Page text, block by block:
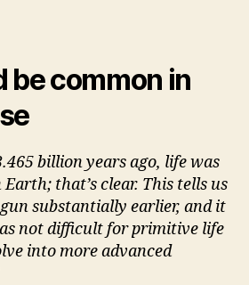
be common in
billion years ago, life was
that’s clear. This tells us
substantially earlier, and it
not difficult for primitive life
into more advanced